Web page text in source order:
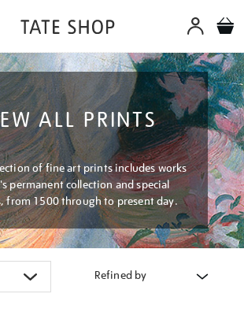
ALL PRINTS
of fine art prints includes works
permanent collection and special
from 1500 through to present day.
Refined by